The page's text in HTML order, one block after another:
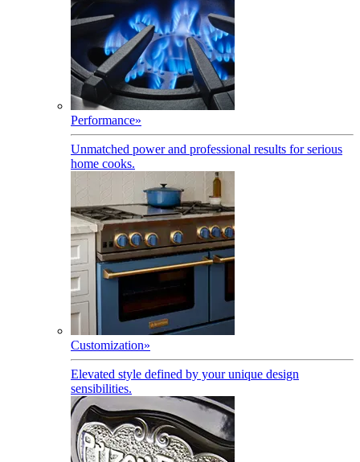
Performance»
Unmatched power and professional results for serious
home cooks.
Customization»
Elevated style defined by your unique design
sensibilities.